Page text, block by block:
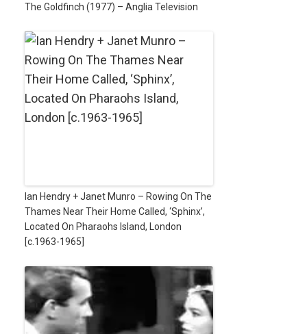
The Goldfinch (1977) – Anglia Television
Ian Hendry + Janet Munro – Rowing On The
Thames Near Their Home Called, ‘Sphinx’,
Located On Pharaohs Island, London
[c.1963-1965]